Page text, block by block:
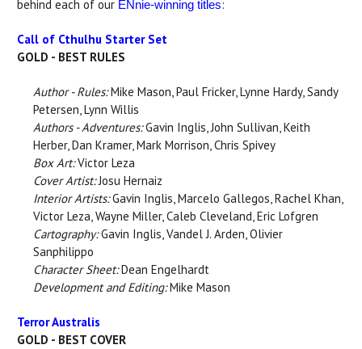
behind each of our ENnie-winning titles:
Call of Cthulhu Starter Set
GOLD - BEST RULES
Author - Rules:Mike Mason, Paul Fricker, Lynne Hardy, Sandy
Petersen, Lynn Willis
Authors - Adventures:Gavin Inglis, John Sullivan, Keith
Herber, Dan Kramer, Mark Morrison, Chris Spivey
Box Art:Victor Leza
Cover Artist:Josu Hernaiz
Interior Artists:Gavin Inglis, Marcelo Gallegos, Rachel Khan,
Victor Leza, Wayne Miller, Caleb Cleveland, Eric Lofgren
Cartography:Gavin Inglis, Vandel J. Arden, Olivier
Sanphilippo
Character Sheet:Dean Engelhardt
Development and Editing:Mike Mason
Terror Australis
GOLD - BEST COVER